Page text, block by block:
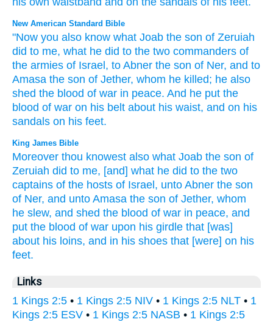
New American Standard Bible
"Now you also know what Joab the son of Zeruiah
did to me, what he did to the two commanders of
the armies of Israel, to Abner the son of Ner, and to
Amasa the son of Jether, whom he killed; he also
shed the blood of war in peace. And he put the
blood of war on his belt about his waist, and on his
sandals on his feet.
King James Bible
Moreover thou knowest also what Joab the son of
Zeruiah did to me, [and] what he did to the two
captains of the hosts of Israel, unto Abner the son
of Ner, and unto Amasa the son of Jether, whom
he slew, and shed the blood of war in peace, and
put the blood of war upon his girdle that [was]
about his loins, and in his shoes that [were] on his
feet.
Links
1 Kings 2:5 • 1 Kings 2:5 NIV • 1 Kings 2:5 NLT • 1
Kings 2:5 ESV • 1 Kings 2:5 NASB • 1 Kings 2:5